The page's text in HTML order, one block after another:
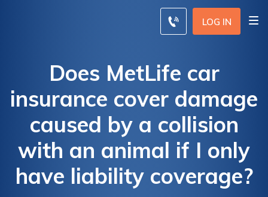
LOG IN
Does MetLife car
insurance cover damage
caused by a collision
with an animal if I only
have liability coverage?